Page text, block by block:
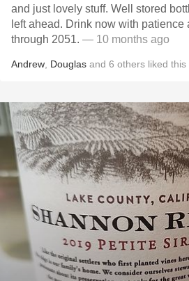
and just lovely stuff. Well stored
left ahead. Drink now with patience
through 2051. — 10 months ago
Andrew Douglas and 6 others liked this